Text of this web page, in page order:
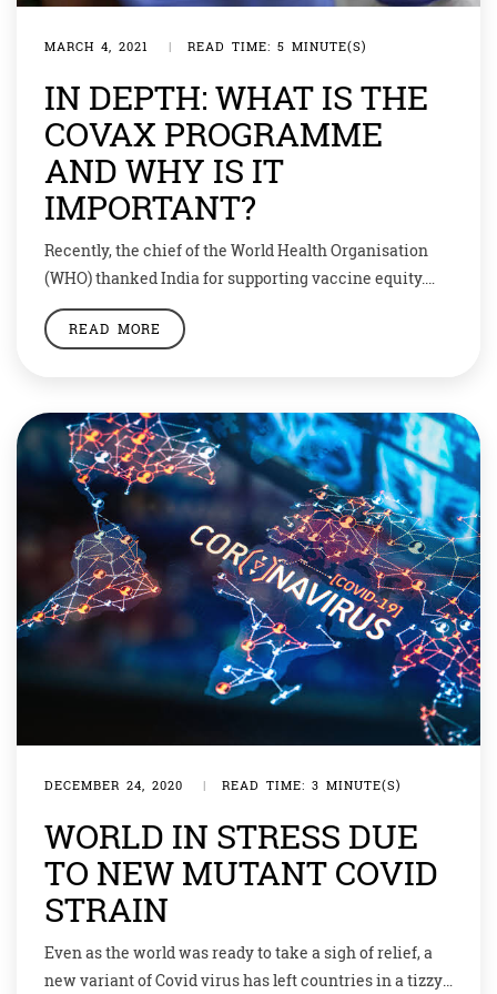
MARCH 4, 2021 | READ TIME: 5 MINUTE(S)
IN DEPTH: WHAT IS THE
COVAX PROGRAMME
AND WHY IS IT
IMPORTANT?
Recently, the chief of the World Health Organisation
(WHO) thanked India for supporting vaccine equity.
Through committing to COVAX, India is helping more
than 60 countries to start vaccinating their health
Global Access, abbreviated as COVAX, is a global
initiative […]
READ MORE
DECEMBER 24, 2020 | READ TIME: 3 MINUTE(S)
WORLD IN STRESS DUE
TO NEW MUTANT COVID
STRAIN
Even as the world was ready to take a sigh of relief, a
new variant of Covid virus has left countries in a tizzy.